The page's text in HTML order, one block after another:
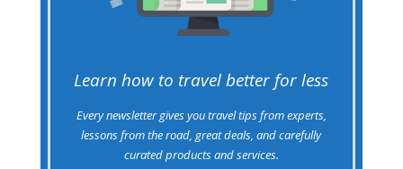
Learn how to travel better for less
Every newsletter gives you travel tips from experts,
lessons from the road, great deals, and carefully
curated products and services.